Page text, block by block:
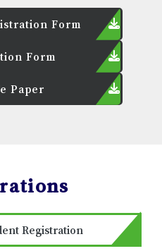
Form
Form
Paper
Registration